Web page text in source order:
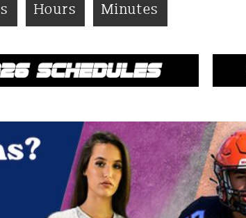
Hours Minutes